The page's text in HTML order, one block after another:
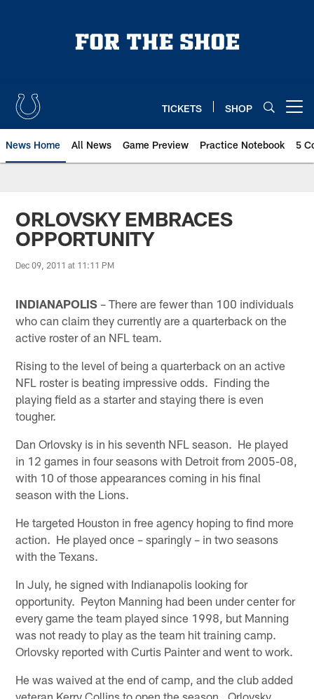
TICKETS SHOP
News Home All News Game Preview Practice Notebook 5
ORLOVSKY EMBRACES
OPPORTUNITY
Dec 09, 2011 at 11:11 PM
INDIANAPOLIS – There are fewer than 100 individuals
who can claim they currently are a quarterback on the
active roster of an NFL team.
Rising to the level of being a quarterback on an active
NFL roster is beating impressive odds. Finding the
playing field as a starter and staying there is even
tougher.
Dan Orlovsky is in his seventh NFL season. He played
in 12 games in four seasons with Detroit from 2005-08,
with 10 of those appearances coming in his final
season with the Lions.
He targeted Houston in free agency hoping to find more
action. He played once – sparingly – in two seasons
with the Texans.
In July, he signed with Indianapolis looking for
opportunity. Peyton Manning had been under center for
every game the team played since 1998, but Manning
was not ready to play as the team hit training camp.
Orlovsky reported with Curtis Painter and went to work.
He was waived at the end of camp, and the club added
veteran Kerry Collins to open the season. Orlovsky